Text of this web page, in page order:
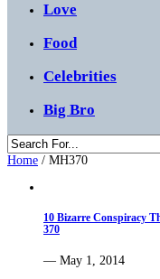
Love
Food
Celebrities
Big Bro
Home / MH370
10 Bizarre Conspiracy
370
— May 1, 2014